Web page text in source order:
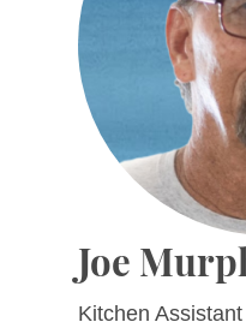
Joe
Kitchen Assistant